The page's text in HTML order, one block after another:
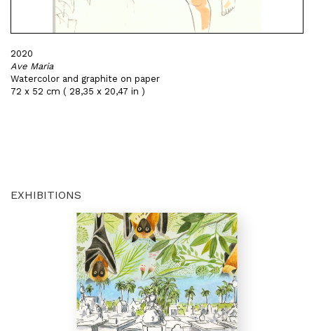
2020
Ave Maria
Watercolor and graphite on paper
72 x 52 cm ( 28,35 x 20,47 in )
EXHIBITIONS